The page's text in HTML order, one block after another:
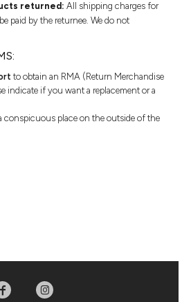
returned: All shipping charges for
paid by the returnee. We do not
to obtain an RMA (Return Merchandise
indicate if you want a replacement or a
conspicuous place on the outside of the